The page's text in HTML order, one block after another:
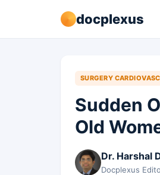
docplexus
SURGERY
Sudden
Old
Dr. Harshal
Docplexus